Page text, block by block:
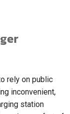
rely on public
inconvenient,
station